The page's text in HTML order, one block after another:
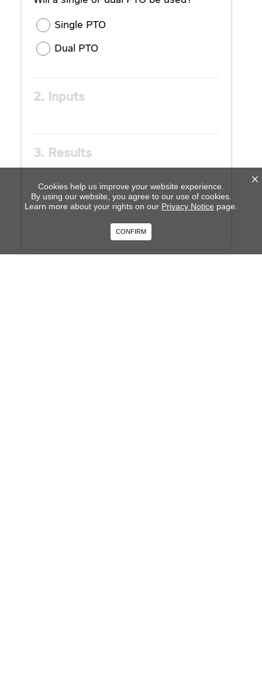
X
Cookies help us improve your website experience.
By using our website, you agree to our use of cookies.
Learn more about your rights on our Privacy Notice page.
CONFIRM